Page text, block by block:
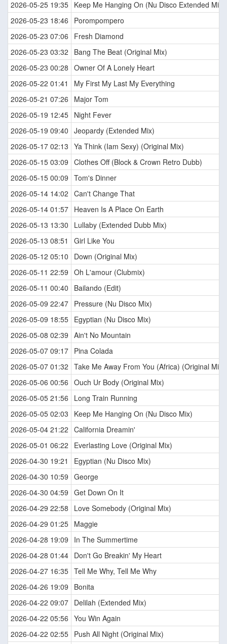
2026-05-25 19:35 Keep Me Hanging On (Nu Disco Extended Mix)
2026-05-23 18:46
Porompompero
2026-05-23 07:06
Fresh Diamond
2026-05-23 03:32
Bang The Beat (Original Mix)
2026-05-23 00:28 Owner Of A Lonely Heart
2026-05-22 01:41
My First My Last My Everything
2026-05-21 07:26
Major Tom
2026-05-19 12:45 Night Fever
2026-05-19 09:40 Jeopardy (Extended Mix)
2026-05-17 02:13 Ya Think (Iam Sexy) (Original Mix)
2026-05-15 03:09 Clothes Off (Block & Crown Retro Dubb)
2026-05-15 00:09 Tom's Dinner
2026-05-14 14:02 Can't Change That
2026-05-14 01:57 Heaven Is A Place On Earth
2026-05-13 13:30
Lullaby (Extended Dubb Mix)
2026-05-13 08:51
Girl Like You
2026-05-12 05:10
Down (Original Mix)
2026-05-11 22:59 Oh L'amour (Clubmix)
2026-05-11 00:40
Bailando (Edit)
2026-05-09 22:47 Pressure (Nu Disco Mix)
2026-05-09 18:55 Egyptian (Nu Disco Mix)
2026-05-08 02:39 Ain't No Mountain
2026-05-07 09:17 Pina Colada
2026-05-07 01:32 Take Me Away From You (Africa) (Original Mix)
2026-05-06 00:56 Ouch Ur Body (Original Mix)
2026-05-05 21:56
Long Train Running
2026-05-05 02:03
Keep Me Hanging On (Nu Disco Mix)
2026-05-04 21:22 California Dreamin'
2026-05-01 06:22
Everlasting Love (Original Mix)
2026-04-30 19:21
Egyptian (Nu Disco Mix)
2026-04-30 10:59 George
2026-04-30 04:59 Get Down On It
2026-04-29 22:58
Love Somebody (Original Mix)
2026-04-29 01:25 Maggie
2026-04-28 19:09
In The Summertime
2026-04-28 01:44 Don't Go Breakin' My Heart
2026-04-27 16:35 Tell Me Why, Tell Me Why
2026-04-26 19:09
Bonita
2026-04-22 09:07 Delilah (Extended Mix)
2026-04-22 05:56 You Win Again
2026-04-22 02:55 Push All Night (Original Mix)